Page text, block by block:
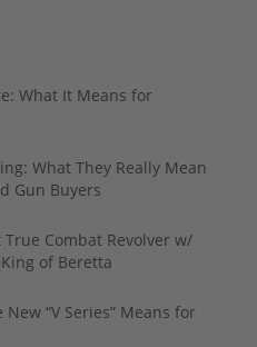
What It Means for
What They Really Mean
Gun Buyers
Combat Revolver w/
of Beretta
New “V Series” Means for